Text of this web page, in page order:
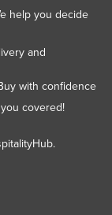
help you decide
and
with confidence
covered!